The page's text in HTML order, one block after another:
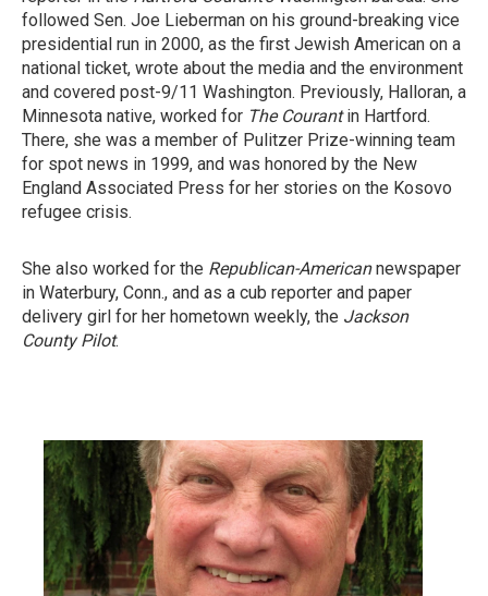
followed Sen. Joe Lieberman on his ground-breaking vice
presidential run in 2000, as the first Jewish American on a
national ticket, wrote about the media and the environment
and covered post-9/11 Washington. Previously, Halloran, a
Minnesota native, worked for The Courantin Hartford.
There, she was a member of Pulitzer Prize-winning team
for spot news in 1999, and was honored by the New
England Associated Press for her stories on the Kosovo
refugee crisis.
She also worked for the Republican-Americannewspaper
in Waterbury, Conn., and as a cub reporter and paper
delivery girl for her hometown weekly, the Jackson
County Pilot.